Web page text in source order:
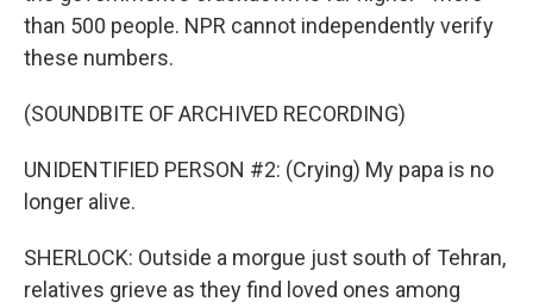
than 500 people. NPR cannot independently verify
these numbers.
(SOUNDBITE OF ARCHIVED RECORDING)
UNIDENTIFIED PERSON #2: (Crying) My papa is no
longer alive.
SHERLOCK: Outside a morgue just south of Tehran,
relatives grieve as they find loved ones among